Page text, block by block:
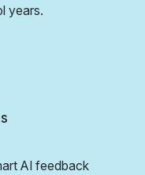
years.
AI feedback